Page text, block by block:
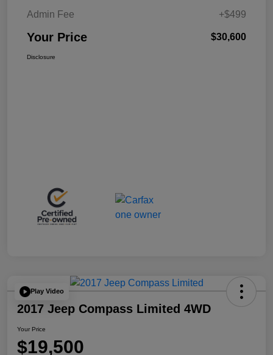
Admin Fee
+$499
Your Price $30,600
Disclosure
Play Video
2017 Jeep Compass Limited 4WD
Your Price
$19,500